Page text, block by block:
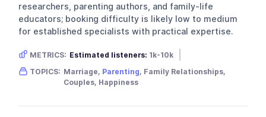
researchers, parenting authors, and family-life
educators; booking difficulty is likely low to medium
for established specialists with practical expertise.
METRICS: Estimated listeners: 1k-10k
Gender skew:
Neutral Location: USA
TOPICS: Marriage, Parenting, Family Relationships,
Couples, Happiness